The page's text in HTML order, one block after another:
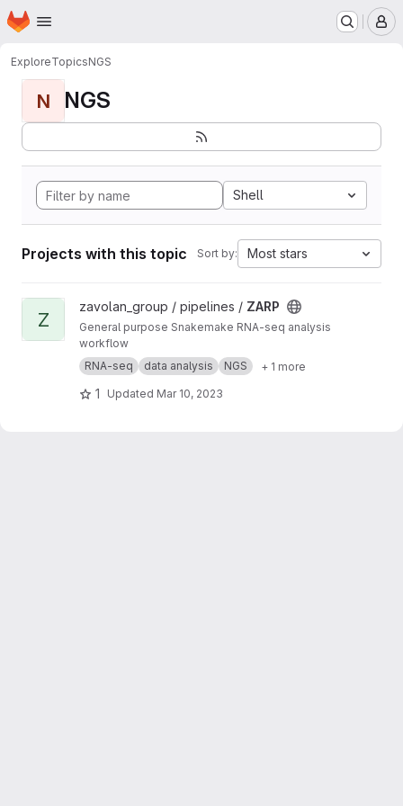
Skip to main content
Homepage
ExploreTopicsNGS
N NGS
Shell
Projects with this topic Sort by: Most stars
View ZARP project
Z
zavolan_group / pipelines / ZARP
General purpose Snakemake RNA-seq analysis
workflow
RNA-seq
data analysis NGS + 1 more
1 Updated Mar 10, 2023